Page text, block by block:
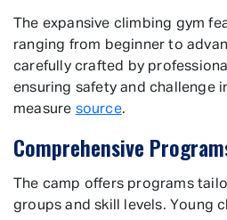
The expansive climbing gym
ranging from beginner to
carefully crafted by
ensuring safety and challenge
measure source.
Comprehensive
The camp offers programs
groups and skill levels. Young